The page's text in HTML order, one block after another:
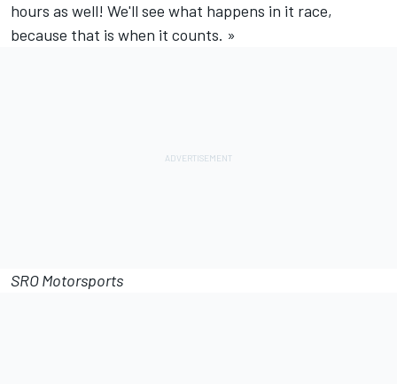
hours as well! We'll see what happens in it race,
because that is when it counts. »
SRO Motorsports